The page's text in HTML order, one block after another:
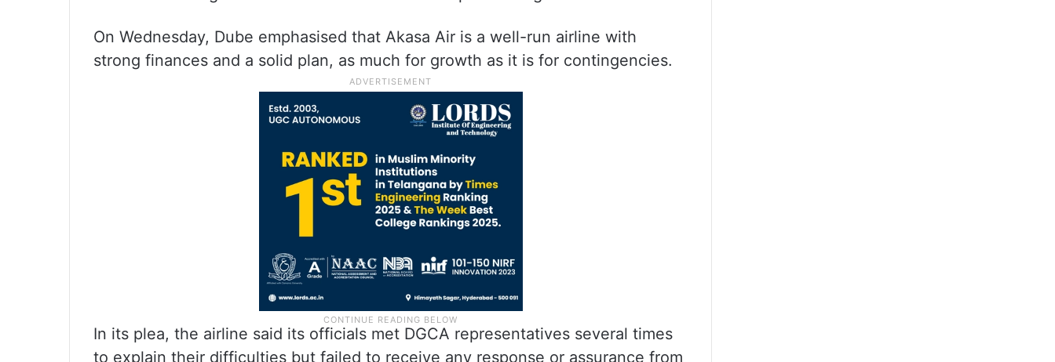
On Wednesday, Dube emphasised that Akasa Air is a well-run airline with
strong finances and a solid plan, as much for growth as it is for contingencies.
In its plea, the airline said its officials met DGCA representatives several times
to explain their difficulties but failed to receive any response or assurance from